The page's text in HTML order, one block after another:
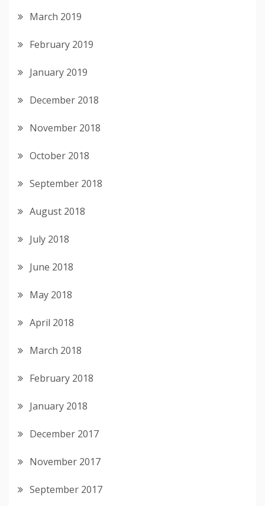
March 2019
February 2019
January 2019
December 2018
November 2018
October 2018
September 2018
August 2018
July 2018
June 2018
May 2018
April 2018
March 2018
February 2018
January 2018
December 2017
November 2017
September 2017